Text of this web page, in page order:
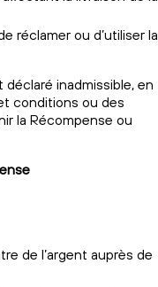
réclamer ou d’utiliser la
inadmissible, en
conditions ou des
la Récompense ou
de l’argent auprès de